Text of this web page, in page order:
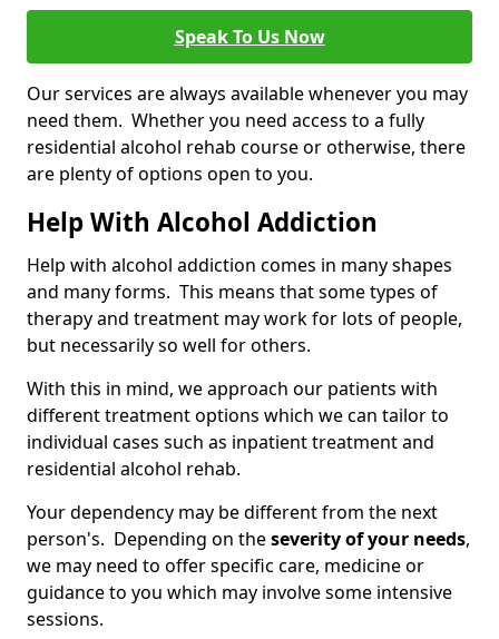
Speak To Us Now
Our services are always available whenever you may
need them. Whether you need access to a fully
residential alcohol rehab course or otherwise, there
are plenty of options open to you.
Help With Alcohol Addiction
Help with alcohol addiction comes in many shapes
and many forms. This means that some types of
therapy and treatment may work for lots of people,
but necessarily so well for others.
With this in mind, we approach our patients with
different treatment options which we can tailor to
individual cases such as inpatient treatment and
residential alcohol rehab.
Your dependency may be different from the next
person's. Depending on theseverity of your needs,
we may need to offer specific care, medicine or
guidance to you which may involve some intensive
sessions.